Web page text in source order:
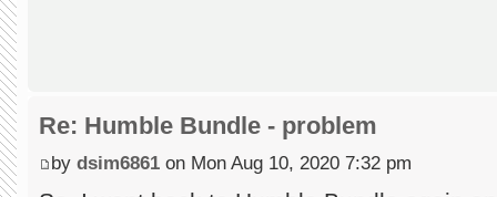
Re: Humble Bundle - problem
by dsim6861 on Mon Aug 10, 2020 7:32 pm